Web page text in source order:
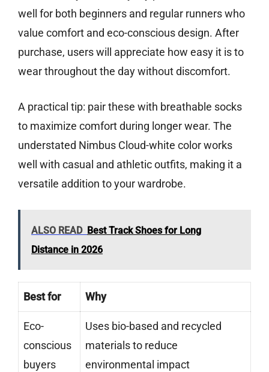
well for both beginners and regular runners who
value comfort and eco-conscious design. After
purchase, users will appreciate how easy it is to
wear throughout the day without discomfort.
A practical tip: pair these with breathable socks
to maximize comfort during longer wear. The
understated Nimbus Cloud-white color works
well with casual and athletic outfits, making it a
versatile addition to your wardrobe.
ALSO READ Best Track Shoes for Long
Distance in 2026
Best for Why
Eco-
conscious
buyers
Uses bio-based and recycled
materials to reduce
environmental impact